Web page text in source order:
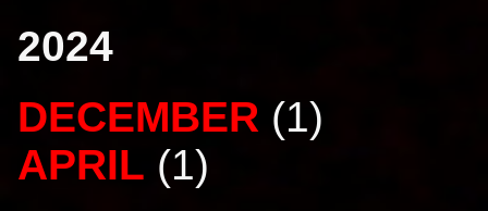
2024
DECEMBER (1)
APRIL (1)